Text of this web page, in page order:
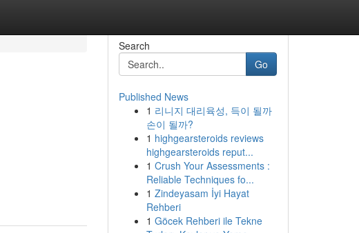
Search
Go
Published News
1 리니지 대리육성, 득이 될까
손이 될까?
1 highgearsteroids reviews
highgearsteroids reput...
1 Crush Your Assessments :
Reliable Techniques fo...
1 Zindeyasam İyi Hayat
Rehberi
1 Göcek Rehberi ile Tekne